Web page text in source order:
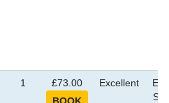
1 £73.00 Excellent